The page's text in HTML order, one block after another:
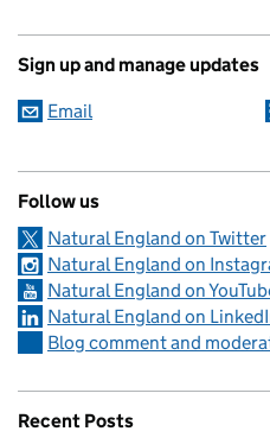
Sign up and manage updates
Email
Follow us
Natural England on Twitter
Natural England on
Natural England on
Natural England on
Blog comment and
Recent Posts